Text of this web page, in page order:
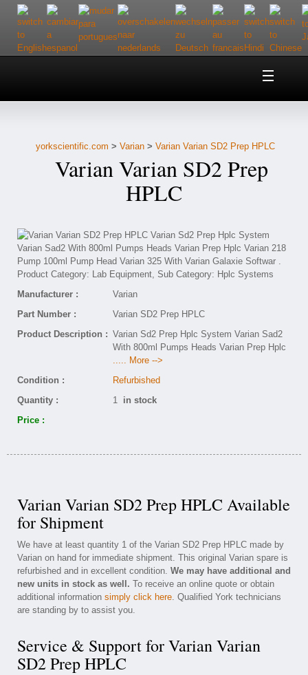
Home
Customer Service
Contact Us
yorkscientific.com > Varian > Varian Varian SD2 Prep HPLC
Varian Varian SD2 Prep
HPLC
Manufacturer :
Varian
Part Number :
Varian SD2 Prep HPLC
Product Description : Varian Sd2 Prep Hplc System Varian Sad2
With 800ml Pumps Heads Varian Prep Hplc
..... More -->
Condition :
Refurbished
Quantity :
1 in stock
Price :
Varian Varian SD2 Prep HPLC Available
for Shipment
We have at least quantity 1 of the Varian SD2 Prep HPLC made by
Varian on hand for immediate shipment. This original Varian spare is
refurbished and in excellent condition. We may have additional and
new units in stock as well. To receive an online quote or obtain
additional information simply click here. Qualified York technicians
are standing by to assist you.
Service & Support for Varian Varian
SD2 Prep HPLC